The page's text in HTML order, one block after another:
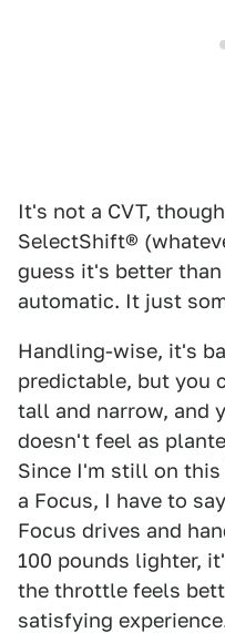
It's not a CVT,
SelectShift®
guess it's better
automatic. It just
Handling-wise, it's
predictable, but you
tall and narrow, and
doesn't feel as
Since I'm still on
a Focus, I have to
Focus drives and
100 pounds lighter,
the throttle feels
satisfying